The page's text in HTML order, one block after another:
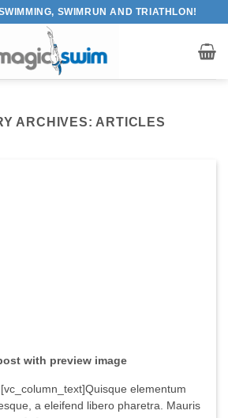
SWIMRUN AND TRIATHLON!
ARCHIVES: ARTICLES
with preview image
elementum
a eleifend libero pharetra. Mauris